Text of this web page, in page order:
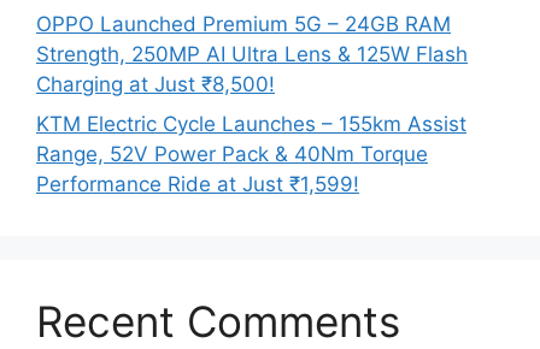
OPPO Launched Premium 5G – 24GB RAM
Strength, 250MP AI Ultra Lens & 125W Flash
Charging at Just ₹8,500!
KTM Electric Cycle Launches – 155km Assist
Range, 52V Power Pack & 40Nm Torque
Performance Ride at Just ₹1,599!
Recent Comments